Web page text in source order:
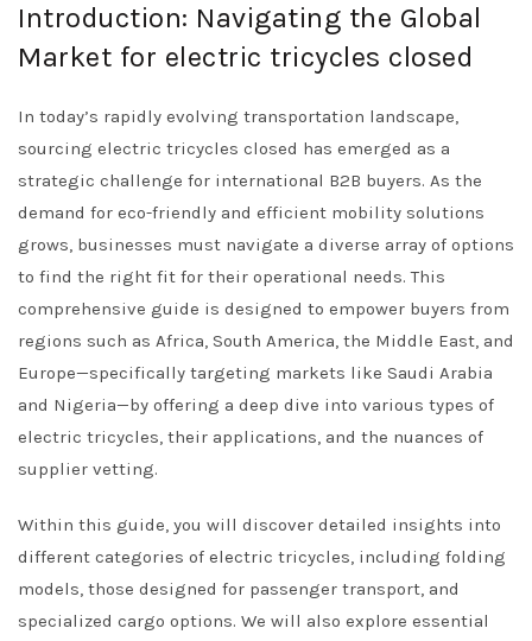
Introduction: Navigating the Global
Market for electric tricycles closed
In today’s rapidly evolving transportation landscape,
sourcing electric tricycles closed has emerged as a
strategic challenge for international B2B buyers. As the
demand for eco-friendly and efficient mobility solutions
grows, businesses must navigate a diverse array of options
to find the right fit for their operational needs. This
comprehensive guide is designed to empower buyers from
regions such as Africa, South America, the Middle East, and
Europe—specifically targeting markets like Saudi Arabia
and Nigeria—by offering a deep dive into various types of
electric tricycles, their applications, and the nuances of
supplier vetting.
Within this guide, you will discover detailed insights into
different categories of electric tricycles, including folding
models, those designed for passenger transport, and
specialized cargo options. We will also explore essential